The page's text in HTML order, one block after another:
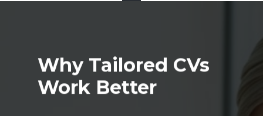
Why Tailored CVs
Work Better